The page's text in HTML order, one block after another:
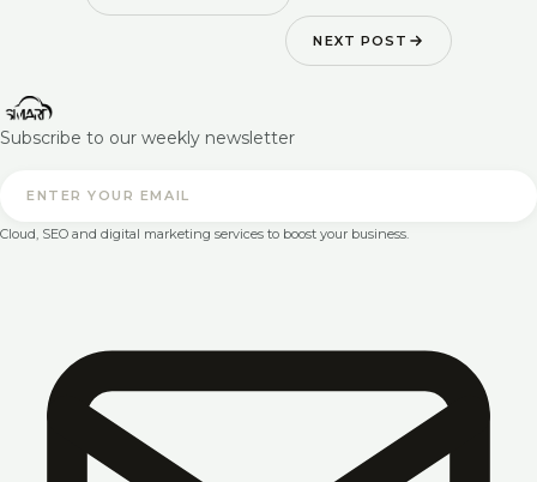
NEXT POST
Subscribe to our weekly newsletter
Cloud, SEO and digital marketing services to boost your business.